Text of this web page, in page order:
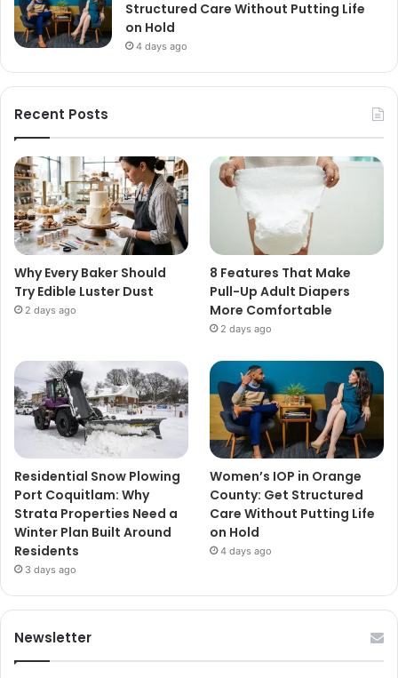
Structured Care Without Putting Life
on Hold
4 days ago
Recent Posts
Why Every Baker Should
Try Edible Luster Dust
2 days ago
8 Features That Make
Pull-Up Adult Diapers
More Comfortable
2 days ago
Residential Snow Plowing
Port Coquitlam: Why
Strata Properties Need a
Winter Plan Built Around
Residents
3 days ago
Women’s IOP in Orange
County: Get Structured
Care Without Putting Life
on Hold
4 days ago
Newsletter